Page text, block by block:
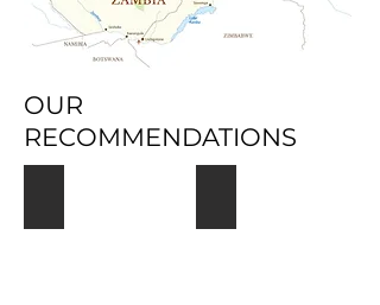
OUR
RECOMMENDATIONS